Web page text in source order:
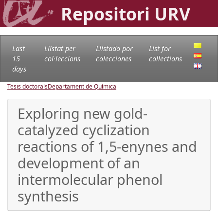
Repositori URV
Last
15
days
Llistat per
col·leccions
Llistado por
colecciones
List for
collections
Tesis doctoralsDepartament de Química
Exploring new gold-
catalyzed cyclization
reactions of 1,5-enynes and
development of an
intermolecular phenol
synthesis